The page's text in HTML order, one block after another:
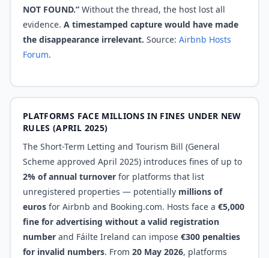
NOT FOUND.” Without the thread, the host lost all
evidence. A timestamped capture would have made
the disappearance irrelevant. Source: Airbnb Hosts
Forum.
PLATFORMS FACE MILLIONS IN FINES UNDER NEW
RULES (APRIL 2025)
The Short-Term Letting and Tourism Bill (General
Scheme approved April 2025) introduces fines of up to
2% of annual turnover for platforms that list
unregistered properties — potentially millions of
euros for Airbnb and Booking.com. Hosts face a €5,000
fine for advertising without a valid registration
number and Fáilte Ireland can impose €300 penalties
for invalid numbers. From 20 May 2026, platforms